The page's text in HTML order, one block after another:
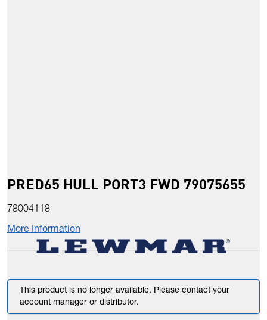
PRED65 HULL PORT3 FWD 79075655
78004118
More Information
This product is no longer available. Please contact your
account manager or distributor.